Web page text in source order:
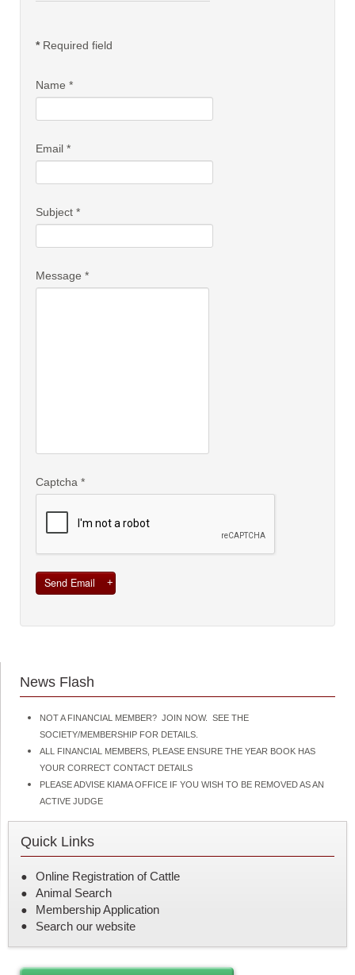
*Required field
Name *
Email *
Subject *
Message *
Captcha *
Send Email
News Flash
NOT A FINANCIAL MEMBER? JOIN NOW. SEE THE
SOCIETY/MEMBERSHIP FOR DETAILS.
ALL FINANCIAL MEMBERS, PLEASE ENSURE THE YEAR BOOK HAS
YOUR CORRECT CONTACT DETAILS
PLEASE ADVISE KIAMA OFFICE IF YOU WISH TO BE REMOVED AS AN
ACTIVE JUDGE
Quick Links
Online Registration of Cattle
Animal Search
Membership Application
Search our website